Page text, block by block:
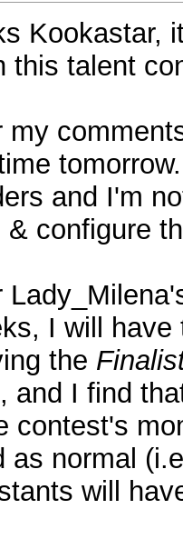
Kookastar,
this talent
my
and I'm
& configure
I will have
the
and I find
contest's
as normal
will